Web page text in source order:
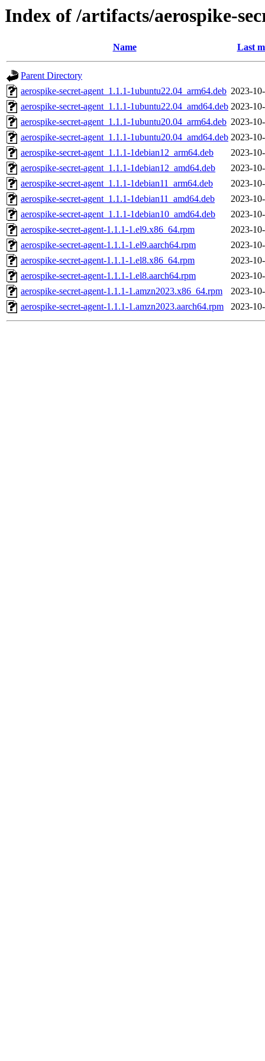
Index of /artifacts/aerospike-
Name Last
Parent Directory
aerospike-secret-agent_1.1.1-1ubuntu22.04_arm64.deb 2023-
aerospike-secret-agent_1.1.1-1ubuntu22.04_amd64.deb 2023-
aerospike-secret-agent_1.1.1-1ubuntu20.04_arm64.deb 2023-
aerospike-secret-agent_1.1.1-1ubuntu20.04_amd64.deb 2023-
aerospike-secret-agent_1.1.1-1debian12_arm64.deb
2023-
aerospike-secret-agent_1.1.1-1debian12_amd64.deb
2023-
aerospike-secret-agent_1.1.1-1debian11_arm64.deb
2023-
aerospike-secret-agent_1.1.1-1debian11_amd64.deb
2023-
aerospike-secret-agent_1.1.1-1debian10_amd64.deb
2023-
aerospike-secret-agent-1.1.1-1.el9.x86_64.rpm
2023-
aerospike-secret-agent-1.1.1-1.el9.aarch64.rpm
2023-
aerospike-secret-agent-1.1.1-1.el8.x86_64.rpm
2023-
aerospike-secret-agent-1.1.1-1.el8.aarch64.rpm
2023-
aerospike-secret-agent-1.1.1-1.amzn2023.x86_64.rpm
2023-
aerospike-secret-agent-1.1.1-1.amzn2023.aarch64.rpm
2023-